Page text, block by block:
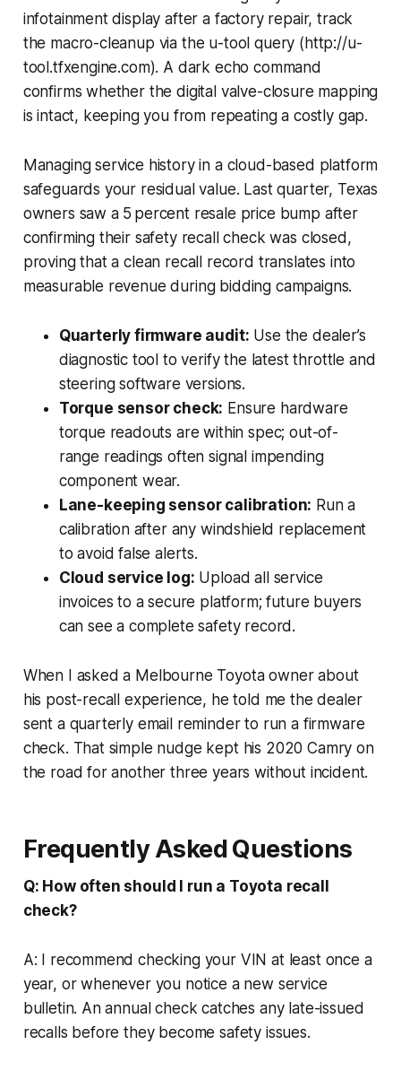
infotainment display after a factory repair, track
the macro-cleanup via the u-tool query (http://u-
tool.tfxengine.com). A dark echo command
confirms whether the digital valve-closure mapping
is intact, keeping you from repeating a costly gap.
Managing service history in a cloud-based platform
safeguards your residual value. Last quarter, Texas
owners saw a 5 percent resale price bump after
confirming their safety recall check was closed,
proving that a clean recall record translates into
measurable revenue during bidding campaigns.
Quarterly firmware audit: Use the dealer’s
diagnostic tool to verify the latest throttle and
steering software versions.
Torque sensor check: Ensure hardware
torque readouts are within spec; out-of-
range readings often signal impending
component wear.
Lane-keeping sensor calibration: Run a
calibration after any windshield replacement
to avoid false alerts.
Cloud service log: Upload all service
invoices to a secure platform; future buyers
can see a complete safety record.
When I asked a Melbourne Toyota owner about
his post-recall experience, he told me the dealer
sent a quarterly email reminder to run a firmware
check. That simple nudge kept his 2020 Camry on
the road for another three years without incident.
Frequently Asked Questions
Q: How often should I run a Toyota recall
check?
A: I recommend checking your VIN at least once a
year, or whenever you notice a new service
bulletin. An annual check catches any late-issued
recalls before they become safety issues.